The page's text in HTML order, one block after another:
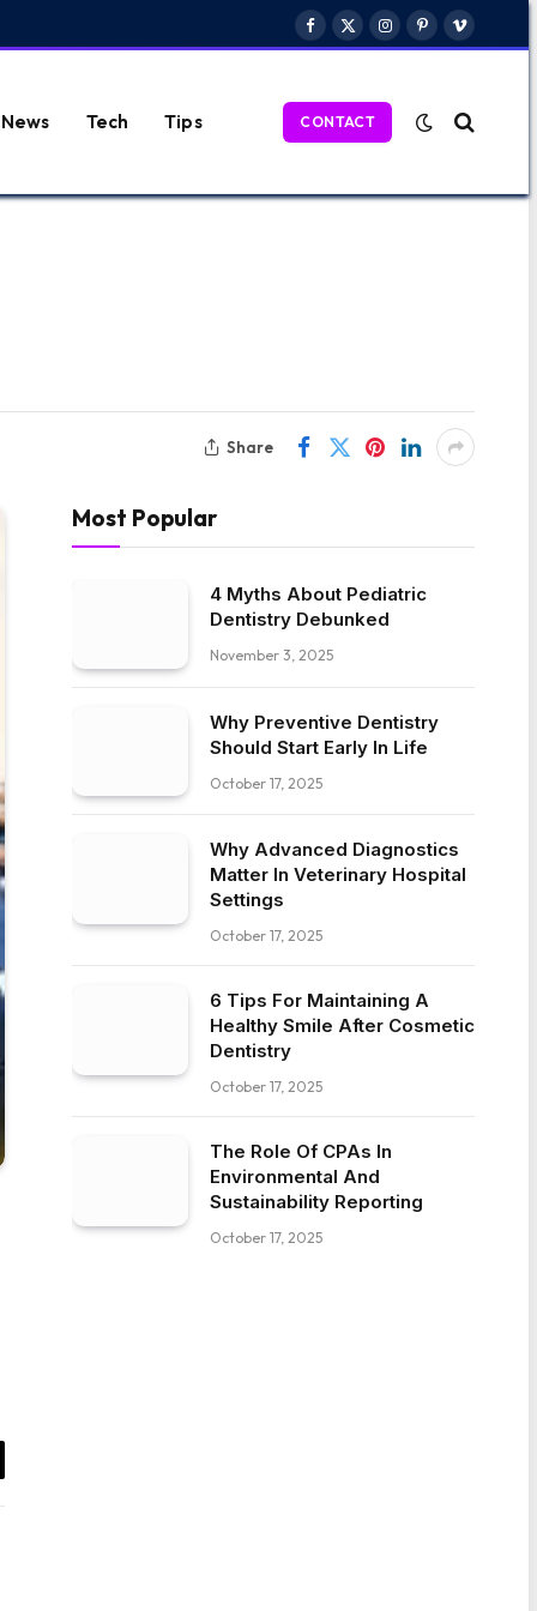
Facebook
X
Instagram
PinterestVimeo
News Tech Tips CONTACT
Share
Most Popular
4 Myths About Pediatric
Dentistry Debunked
November 3, 2025
Why Preventive Dentistry
Should Start Early In Life
October 17, 2025
Why Advanced Diagnostics
Matter In Veterinary Hospital
Settings
October 17, 2025
6 Tips For Maintaining A
Healthy Smile After Cosmetic
Dentistry
October 17, 2025
The Role Of CPAs In
Environmental And
Sustainability Reporting
October 17, 2025